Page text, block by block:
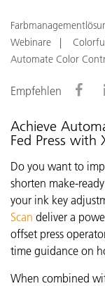
Webinare
Automate Color
Empfehlen
Achieve
Fed Press with
Do you want to
shorten make-
your ink key
Scan deliver a
offset press
time guidance on
When combined